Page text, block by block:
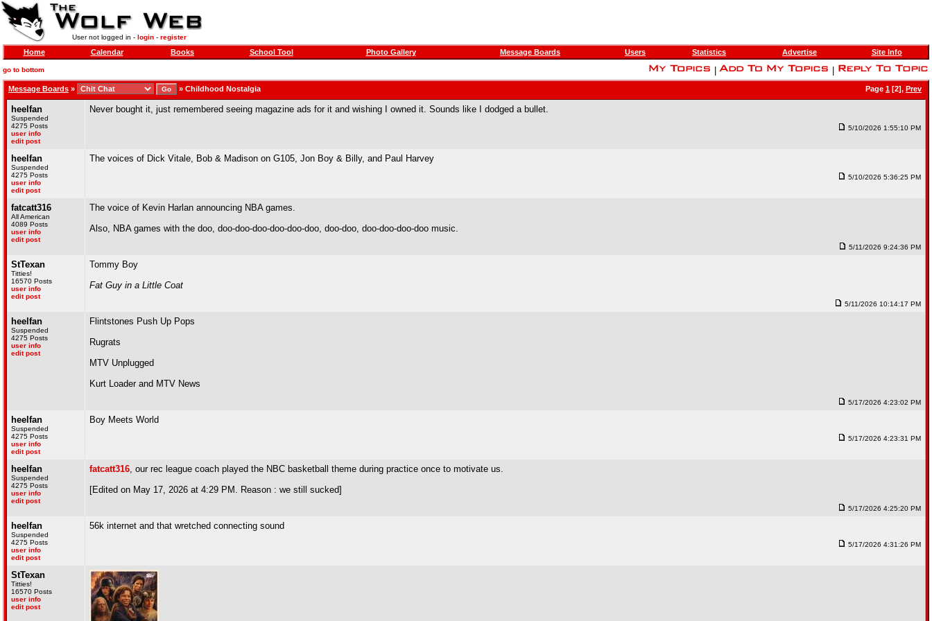
User not logged in - login- register
Home Calendar Books School Tool Photo Gallery Message Boards Users Statistics Advertise Site Info
go to bottom
Message Boards » » Childhood Nostalgia Page 1 [2], Prev
heelfan
Suspended
4275 Posts
user info
edit post
Never bought it, just remembered seeing magazine ads for it and wishing I owned it. Sounds like I dodged a bullet.
5/10/2026 1:55:10 PM
heelfan
Suspended
4275 Posts
user info
edit post
The voices of Dick Vitale, Bob & Madison on G105, Jon Boy & Billy, and Paul Harvey
5/10/2026 5:36:25 PM
fatcatt316
All American
4089 Posts
user info
edit post
The voice of Kevin Harlan announcing NBA games.
Also, NBA games with the doo, doo-doo-doo-doo-doo-doo, doo-doo, doo-doo-doo-doo music.
5/11/2026 9:24:36 PM
StTexan
Titties!
16570 Posts
user info
edit post
Tommy Boy
Fat Guy in a Little Coat
5/11/2026 10:14:17 PM
heelfan
Suspended
4275 Posts
user info
edit post
Flintstones Push Up Pops
Rugrats
MTV Unplugged
Kurt Loader and MTV News
5/17/2026 4:23:02 PM
heelfan
Suspended
4275 Posts
user info
edit post
Boy Meets World
5/17/2026 4:23:31 PM
heelfan
Suspended
4275 Posts
user info
edit post
fatcatt316, our rec league coach played the NBC basketball theme during practice once to motivate us.
[Edited on May 17, 2026 at 4:29 PM. Reason : we still sucked]
5/17/2026 4:25:20 PM
heelfan
Suspended
4275 Posts
user info
edit post
56k internet and that wretched connecting sound
5/17/2026 4:31:26 PM
StTexan
Titties!
16570 Posts
user info
edit post